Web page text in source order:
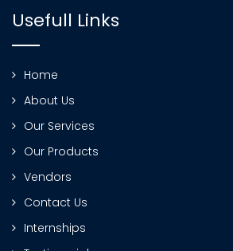
Usefull Links
Home
About Us
Our Services
Our Products
Vendors
Contact Us
Internships